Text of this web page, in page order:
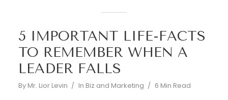
5 IMPORTANT LIFE-FACTS
TO REMEMBER WHEN A
LEADER FALLS
By Mr. Lior Levin In Biz and Marketing 6 Min Read